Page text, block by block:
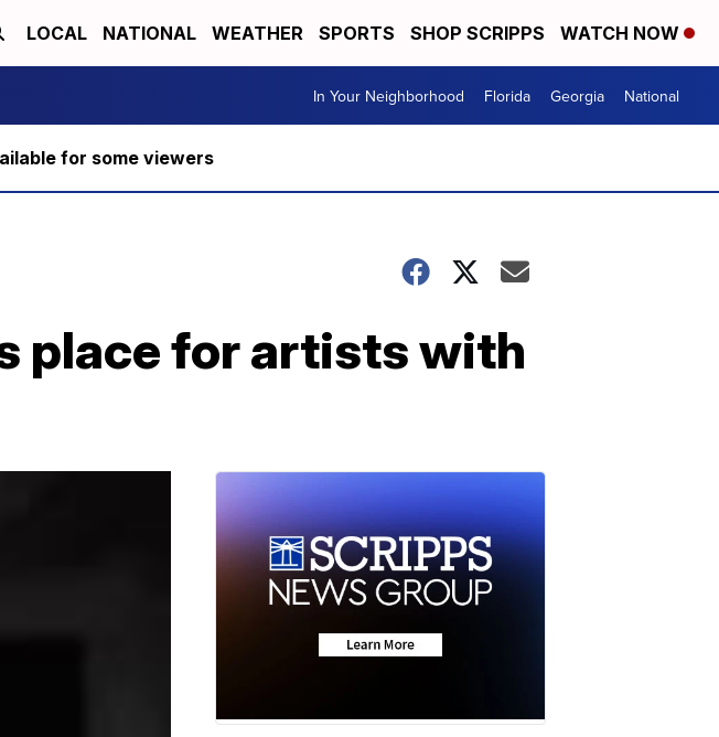
LOCAL NATIONAL WEATHER SPORTS SHOP SCRIPPS WATCH NOW
In Your Neighborhood Florida Georgia National
for some viewers
place for artists with